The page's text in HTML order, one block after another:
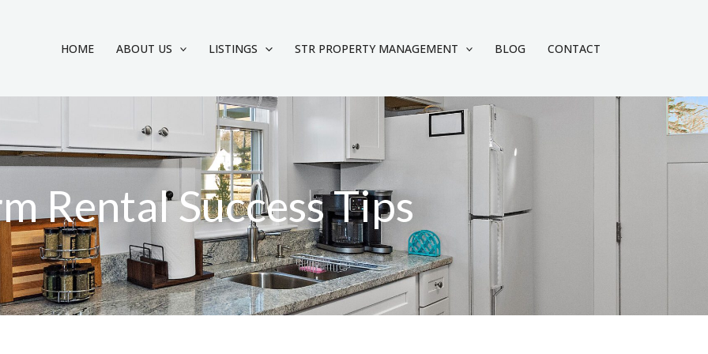
HOME ABOUT US LISTINGS STR PROPERTY MANAGEMENT BLOG CONTACT
Rental Success Tips